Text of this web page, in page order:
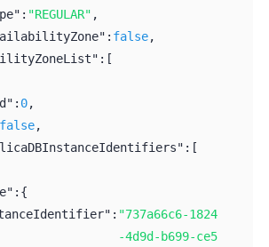
"REGULAR" ,
false,
[
0,
false,
[
{
"737a66c6-1824
-4d9d-b699-ce5